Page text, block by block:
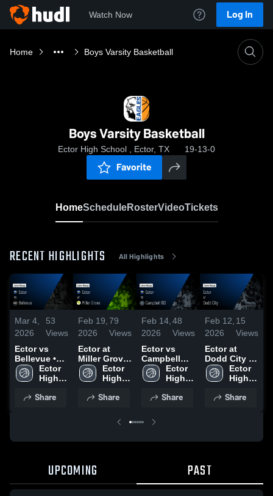
Watch Now Log In
Home Boys Varsity Basketball
Boys Varsity Basketball
Ector High School , Ector, TX 19-13-0
Favorite
HomeScheduleRosterVideoTickets
RECENT HIGHLIGHTS All Highlights
Mar 4,
2026
53
Views
Ector vs
Bellevue •
Game Recap
• Feb 27,
Ector
High
Share
Feb 19,
2026
79
Views
Ector at
Miller Grove
• Game
Recap • Feb
Ector
High
Share
Feb 14,
2026
48
Views
Ector vs
Campbell
ISD • Game
Recap • Feb
Ector
High
Share
Feb 12,
2026
15
Views
Ector at
Dodd City •
Game Recap
• Feb 10,
Ector
High
Share
UPCOMING PAST